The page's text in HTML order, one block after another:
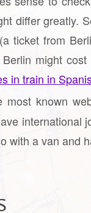
differ greatly.
ticket from
might
in train in
most known
international
with a van and